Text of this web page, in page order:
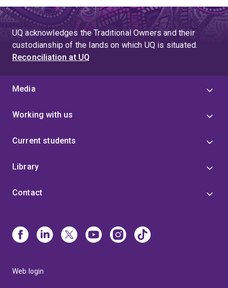
UQ acknowledges the Traditional Owners and their
custodianship of the lands on which UQ is situated.
Reconciliation at UQ
Media
Working with us
Current students
Library
Contact
Web login